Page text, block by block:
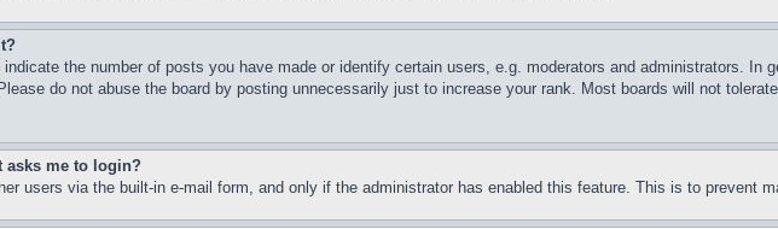
the number of posts you have made or identify certain users, e.g. moderators and administrators. In
do not abuse the board by posting unnecessarily just to increase your rank. Most boards will not
asks me to login?
users via the built-in e-mail form, and only if the administrator has enabled this feature. This is to prevent